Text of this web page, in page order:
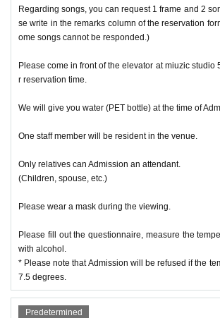
Regarding songs, you can request 1 frame and 2
se write in the remarks column of the reservation
ome songs cannot be responded.)
Please come in front of the elevator at miuzic studio
r reservation time.
We will give you water (PET bottle) at the time of
One staff member will be resident in the venue.
Only relatives can Admission an attendant.
(Children, spouse, etc.)
Please wear a mask during the viewing.
Please fill out the questionnaire, measure the
with alcohol.
* Please note that Admission will be refused if the
7.5 degrees.
Predetermined